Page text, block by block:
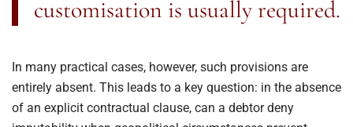
customisation is usually required.
In many practical cases, however, such provisions are
entirely absent. This leads to a key question: in the absence
of an explicit contractual clause, can a debtor deny